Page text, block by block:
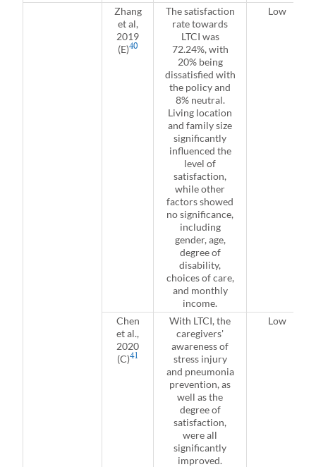
Zhang
et al,
2019
(E)40
The satisfaction
rate towards
LTCI was
72.24%, with
20% being
dissatisfied with
the policy and
8% neutral.
Living location
and family size
significantly
influenced the
level of
satisfaction,
while other
factors showed
no significance,
including
gender, age,
degree of
disability,
choices of care,
and monthly
income.
Low
Chen
et al.,
2020
(C)41
With LTCI, the
caregivers'
awareness of
stress injury
and pneumonia
prevention, as
well as the
degree of
satisfaction,
were all
significantly
improved.
Low